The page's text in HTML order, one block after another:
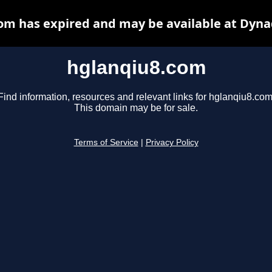
hglanqiu8.com
information, resources and relevant links for
This domain may be for sale.
Terms of Service Privacy Policy
has expired and may be available at